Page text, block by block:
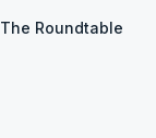
The Roundtable